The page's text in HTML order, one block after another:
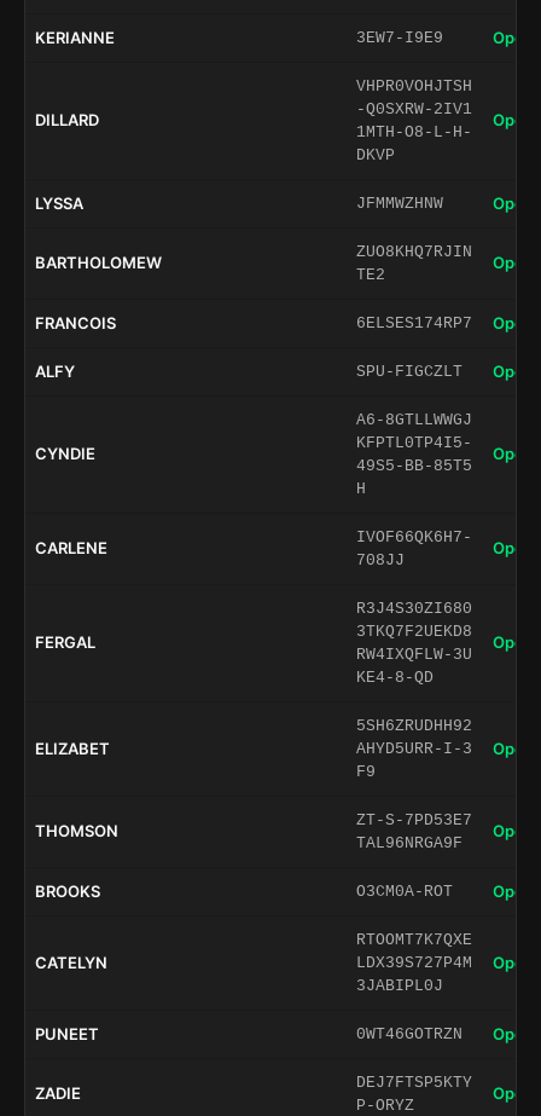
KERIANNE 3EW7-I9E9 Open
DILLARD
VHPR0VOHJTSH
-Q0SXRW-2IV1
1MTH-O8-L-H-
DKVP
Open
LYSSA JFMMWZHNW Open
BARTHOLOMEW
ZUO8KHQ7RJIN
TE2
Open
FRANCOIS 6ELSES174RP7 Open
ALFY SPU-FIGCZLT Open
CYNDIE
A6-8GTLLWWGJ
KFPTL0TP4I5-
49S5-BB-85T5
H
Open
CARLENE
IVOF66QK6H7-
708JJ
Open
FERGAL
R3J4S30ZI680
3TKQ7F2UEKD8
RW4IXQFLW-3U
KE4-8-QD
Open
ELIZABET
5SH6ZRUDHH92
AHYD5URR-I-3
F9
Open
THOMSON
ZT-S-7PD53E7
TAL96NRGA9F
Open
BROOKS O3CM0A-ROT Open
CATELYN
RTOOMT7K7QXE
LDX39S727P4M
3JABIPL0J
Open
PUNEET 0WT46GOTRZN Open
ZADIE
DEJ7FTSP5KTY
P-ORYZ
Open